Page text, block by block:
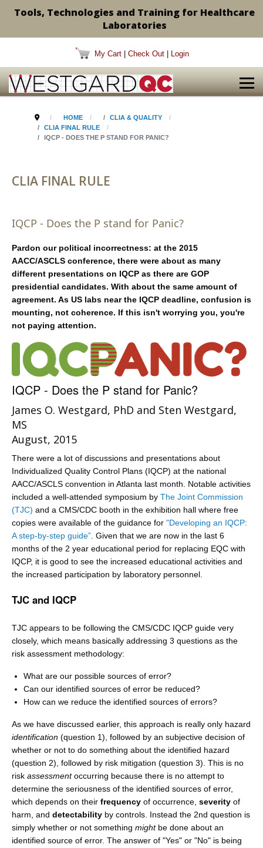
Tools, Technologies and Training for Healthcare
Laboratories
My Cart Check Out Login
HOME
CLIA & QUALITY
CLIA FINAL RULE
IQCP - DOES THE P STAND FOR PANIC?
CLIA FINAL RULE
IQCP - Does the P stand for Panic?
Pardon our political incorrectness: at the 2015
AACC/ASCLS conference, there were about as many
different presentations on IQCP as there are GOP
presidential candidates. With about the same amount of
agreement. As US labs near the IQCP deadline, confusion is
mounting, not coherence. If this isn't worrying you, you're
not paying attention.
IQCP - Does the P stand for Panic?
James O. Westgard, PhD and Sten Westgard,
MS
August, 2015
There were a lot of discussions and presentations about
Individualized Quality Control Plans (IQCP) at the national
AACC/ASCLS convention in Atlanta last month. Notable activities
included a well-attended symposium by The Joint Commission
(TJC) and a CMS/CDC booth in the exhibition hall where free
copies were available of the guidance for "Developing an IQCP:
A step-by-step guide” . Given that we are now in the last 6
months of the 2 year educational period for replacing EQC with
IQCP, it is good to see the increased educational activities and
the increased participation by laboratory personnel.
TJC and IQCP
TJC appears to be following the CMS/CDC IQCP guide very
closely, which means basically addressing 3 questions as the
risk assessment methodology:
What are our possible sources of error?
Can our identified sources of error be reduced?
How can we reduce the identified sources of errors?
As we have discussed earlier, this approach is really only hazard
identification (question 1), followed by an subjective decision of
whether or not to do something about the identified hazard
(question 2), followed by risk mitigation (question 3). This is no
risk assessmentoccurring because there is no attempt to
determine the seriousness of the identified sources of error,
which depends on their frequency of occurrence, severity of
harm, and detectability by controls. Instead the 2nd question is
simply whether or not something mightbe done about an
identified source of error. The answer of "Yes" or "No" is being